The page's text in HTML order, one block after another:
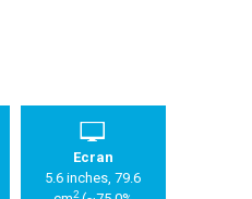
Ecran
5.6 inches, 79.6
2